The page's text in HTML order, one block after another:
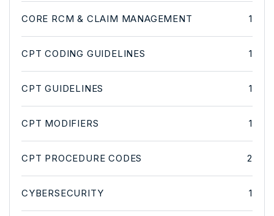
CORE RCM & CLAIM MANAGEMENT 1
CPT CODING GUIDELINES 1
CPT GUIDELINES 1
CPT MODIFIERS 1
CPT PROCEDURE CODES 2
CYBERSECURITY 1